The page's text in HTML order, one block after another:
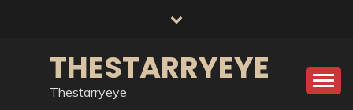
THESTARRYEYE
Thestarryeye